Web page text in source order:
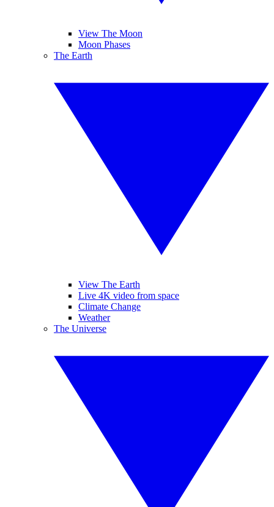
View The Moon
Moon Phases
The Earth
View The Earth
Live 4K video from space
Climate Change
Weather
The Universe